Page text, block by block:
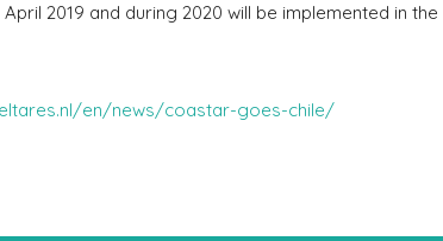
2019 and during 2020 will be implemented in the
en/news/coastar-goes-chile/